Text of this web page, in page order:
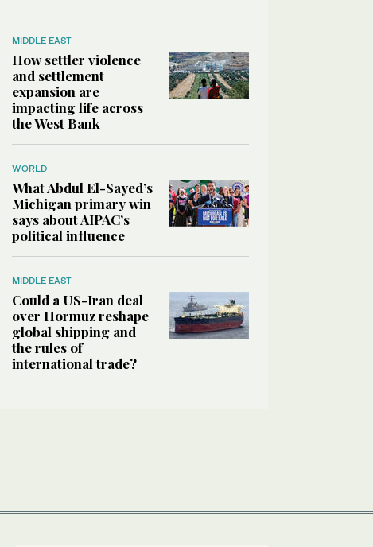
MIDDLE EAST
How settler violence
and settlement
expansion are
impacting life across
the West Bank
WORLD
What Abdul El-Sayed’s
Michigan primary win
says about AIPAC’s
political influence
MIDDLE EAST
Could a US-Iran deal
over Hormuz reshape
global shipping and
the rules of
international trade?